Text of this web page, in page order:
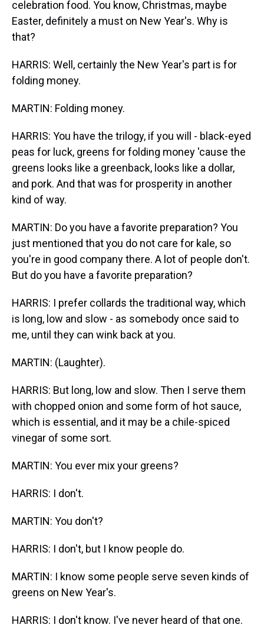
celebration food. You know, Christmas, maybe
Easter, definitely a must on New Year's. Why is
that?
HARRIS: Well, certainly the New Year's part is for
folding money.
MARTIN: Folding money.
HARRIS: You have the trilogy, if you will - black-eyed
peas for luck, greens for folding money 'cause the
greens looks like a greenback, looks like a dollar,
and pork. And that was for prosperity in another
kind of way.
MARTIN: Do you have a favorite preparation? You
just mentioned that you do not care for kale, so
you're in good company there. A lot of people don't.
But do you have a favorite preparation?
HARRIS: I prefer collards the traditional way, which
is long, low and slow - as somebody once said to
me, until they can wink back at you.
MARTIN: (Laughter).
HARRIS: But long, low and slow. Then I serve them
with chopped onion and some form of hot sauce,
which is essential, and it may be a chile-spiced
vinegar of some sort.
MARTIN: You ever mix your greens?
HARRIS: I don't.
MARTIN: You don't?
HARRIS: I don't, but I know people do.
MARTIN: I know some people serve seven kinds of
greens on New Year's.
HARRIS: I don't know. I've never heard of that one.